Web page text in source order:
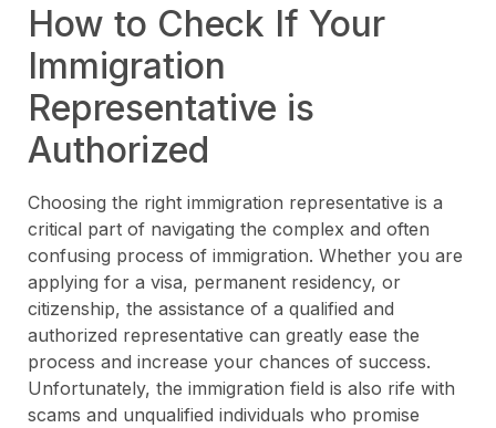
How to Check If Your
Immigration
Representative is
Authorized
Choosing the right immigration representative is a
critical part of navigating the complex and often
confusing process of immigration. Whether you are
applying for a visa, permanent residency, or
citizenship, the assistance of a qualified and
authorized representative can greatly ease the
process and increase your chances of success.
Unfortunately, the immigration field is also rife with
scams and unqualified individuals who promise